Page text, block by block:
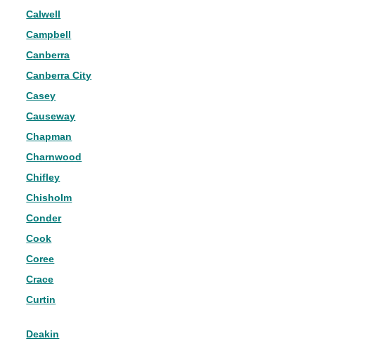
Calwell
Campbell
Canberra
Canberra City
Casey
Causeway
Chapman
Charnwood
Chifley
Chisholm
Conder
Cook
Coree
Crace
Curtin
Deakin